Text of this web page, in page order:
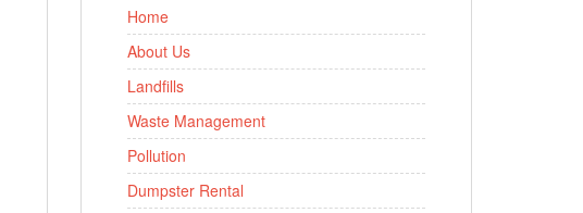
Home
About Us
Landfills
Waste Management
Pollution
Dumpster Rental